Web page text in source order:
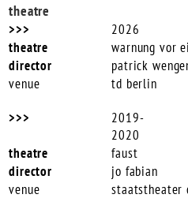
theatre
2026
warnung vor
patrick
td berlin
2019-
2020
faust
jo fabian
staatstheater